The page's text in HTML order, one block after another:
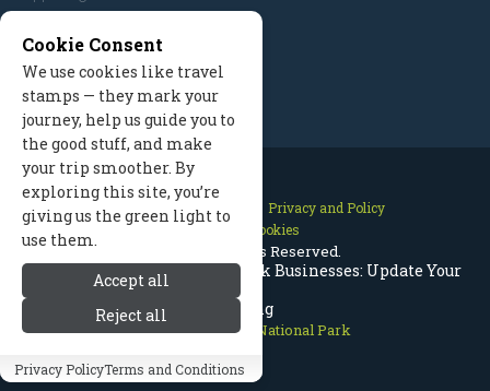
Rocky Mountain National Park Businesses: Update Your
Listing
Rocky Mountain National Park
Contact Us Site Map
Privacy and Policy
Manage Cookies
2026 © All Rights Reserved.
Cookie Consent
We use cookies like travel
stamps — they mark your
journey, help us guide you to
the good stuff, and make
your trip smoother. By
exploring this site, you’re
giving us the green light to
use them.
Accept all
Reject all
Privacy PolicyTerms and Conditions